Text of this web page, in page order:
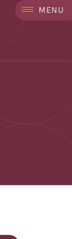
MENU